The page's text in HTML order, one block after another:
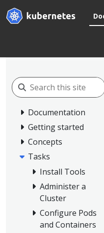
Documentation
Getting started
Concepts
Tasks
Install Tools
Administer a
Cluster
Configure Pods
and Containers